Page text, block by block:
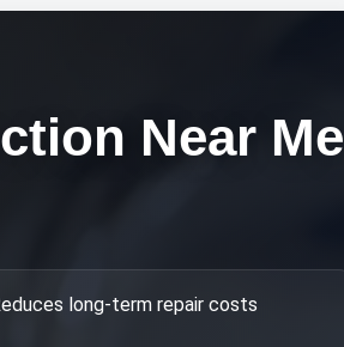
Near Me
long-term repair costs